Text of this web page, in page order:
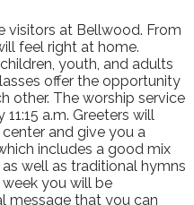
visitors at Bellwood. From
feel right at home.
youth, and adults
offer the opportunity
other. The worship service
a.m. Greeters will
and give you a
includes a good mix
well as traditional hymns
you will be
message that you can